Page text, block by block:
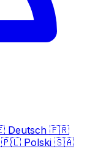
Deutsch 🇫🇷
🇵🇱 Polski 🇸🇦